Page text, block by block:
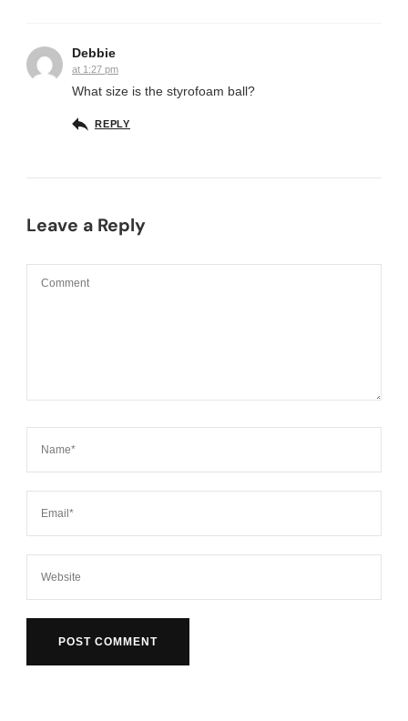
Debbie
at 1:27 pm
What size is the styrofoam ball?
REPLY
Leave a Reply